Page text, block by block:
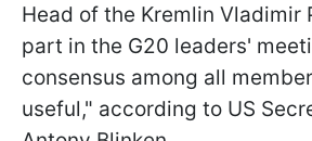
Head of the Kremlin Vladimir
part in the G20 leaders'
consensus among all
useful," according to US